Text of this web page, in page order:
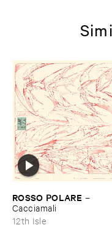
ROSSO ​POLARE –
Cacciamali
12th Isle